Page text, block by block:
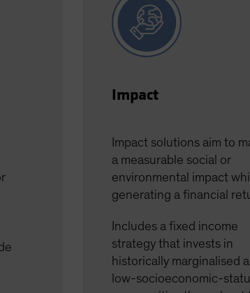
Impact
Impact solutions aim to
a measurable social or
environmental impact
generating a financial
Includes a fixed income
strategy that invests in
historically marginalised
low-socioeconomic-